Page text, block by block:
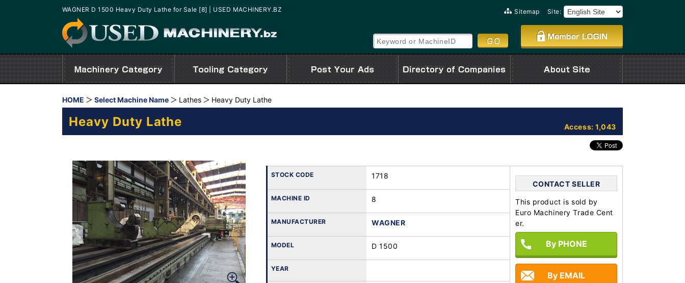
WAGNER D 1500 Heavy Duty Lathe for Sale [8] | USED MACHINERY.BZ Sitemap Site:
HOME Select Machine Name Lathes Heavy Duty Lathe
Heavy Duty Lathe Access: 1,043
STOCK CODE
1718
CONTACT SELLER
This product is sold by
Euro Machinery Trade Cent
er.
By PHONE
By EMAIL
MACHINE ID 8
MANUFACTURER WAGNER
MODEL D 1500
YEAR